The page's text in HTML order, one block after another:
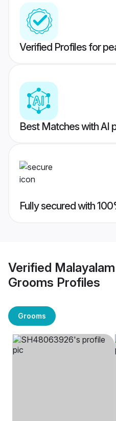
Verified Profiles for
Best Matches with AI
Fully secured with
Verified
Grooms Profiles
Grooms